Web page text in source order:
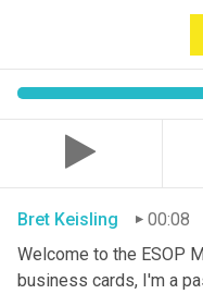
Bret Keisling
00:08
Welcome to the ESOP
business cards, I'm a